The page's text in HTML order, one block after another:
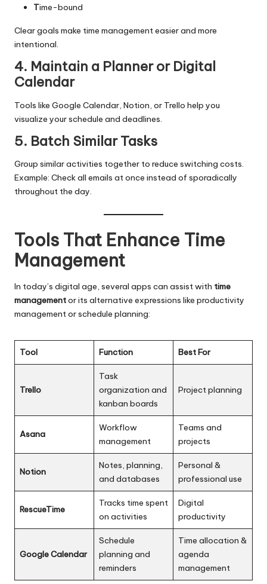
Time-bound
Clear goals make time management easier and more
intentional.
4. Maintain a Planner or Digital
Calendar
Tools like Google Calendar, Notion, or Trello help you
visualize your schedule and deadlines.
5. Batch Similar Tasks
Group similar activities together to reduce switching costs.
Example: Check all emails at once instead of sporadically
throughout the day.
Tools That Enhance Time
Management
In today’s digital age, several apps can assist with time
managementor its alternative expressions like productivity
management or schedule planning:
Tool Function Best For
Trello
Task
organization and
kanban boards
Project planning
Asana
Workflow
management
Teams and
projects
Notion
Notes, planning,
and databases
Personal &
professional use
RescueTime
Tracks time spent
on activities
Digital
productivity
Google Calendar
Schedule
planning and
reminders
Time allocation &
agenda
management